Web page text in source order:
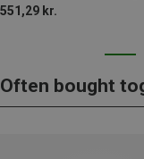
551,29 kr.
Often bought